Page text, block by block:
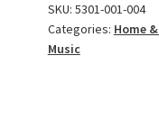
Indians
quantity
SKU: 5301-001-004
Categories: Home
Music